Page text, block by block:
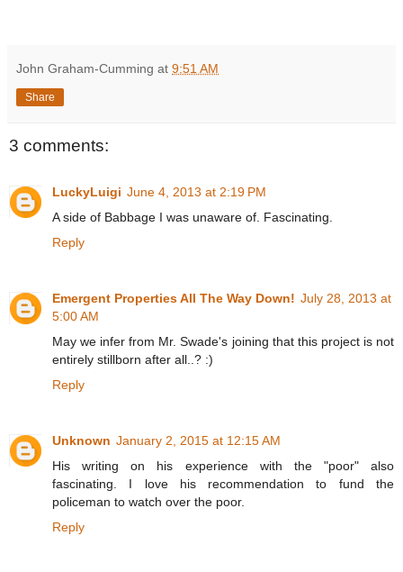
John Graham-Cumming at 9:51 AM
Share
3 comments:
LuckyLuigi June 4, 2013 at 2:19 PM
A side of Babbage I was unaware of. Fascinating.
Reply
Emergent Properties All The Way Down! July 28, 2013 at
5:00 AM
May we infer from Mr. Swade's joining that this project is not
entirely stillborn after all..? :)
Reply
Unknown January 2, 2015 at 12:15 AM
His writing on his experience with the "poor" also
fascinating. I love his recommendation to fund the
policeman to watch over the poor.
Reply